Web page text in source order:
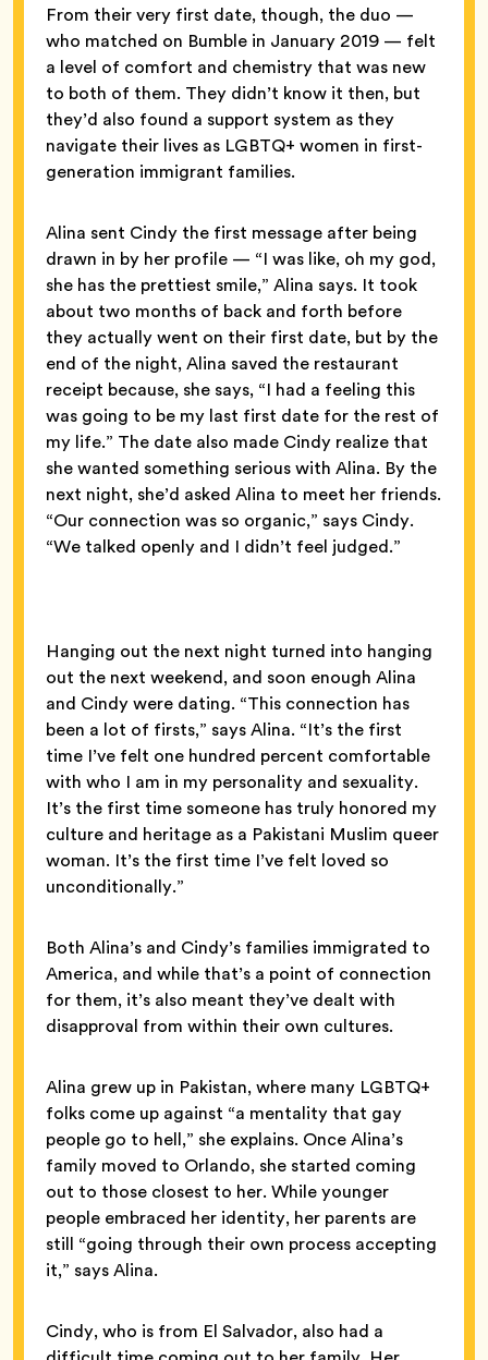
From their very first date, though, the duo —
who matched on Bumble in January 2019 — felt
a level of comfort and chemistry that was new
to both of them. They didn’t know it then, but
they’d also found a support system as they
navigate their lives as LGBTQ+ women in first-
generation immigrant families.
Alina sent Cindy the first message after being
drawn in by her profile — “I was like, oh my god,
she has the prettiest smile,” Alina says. It took
about two months of back and forth before
they actually went on their first date, but by the
end of the night, Alina saved the restaurant
receipt because, she says, “I had a feeling this
was going to be my last first date for the rest of
my life.” The date also made Cindy realize that
she wanted something serious with Alina. By the
next night, she’d asked Alina to meet her friends.
“Our connection was so organic,” says Cindy.
“We talked openly and I didn’t feel judged.”
Hanging out the next night turned into hanging
out the next weekend, and soon enough Alina
and Cindy were dating. “This connection has
been a lot of firsts,” says Alina. “It’s the first
time I’ve felt one hundred percent comfortable
with who I am in my personality and sexuality.
It’s the first time someone has truly honored my
culture and heritage as a Pakistani Muslim queer
woman. It’s the first time I’ve felt loved so
unconditionally.”
Both Alina’s and Cindy’s families immigrated to
America, and while that’s a point of connection
for them, it’s also meant they’ve dealt with
disapproval from within their own cultures.
Alina grew up in Pakistan, where many LGBTQ+
folks come up against “a mentality that gay
people go to hell,” she explains. Once Alina’s
family moved to Orlando, she started coming
out to those closest to her. While younger
people embraced her identity, her parents are
still “going through their own process accepting
it,” says Alina.
Cindy, who is from El Salvador, also had a